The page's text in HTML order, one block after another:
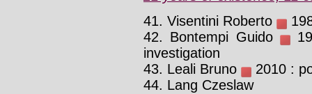
41. Visentini Roberto
42. Bontempi Guido
investigation
43. Leali Bruno
2010 :
44. Lang Czeslaw